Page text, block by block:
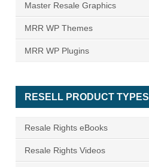
Master Resale Graphics
MRR WP Themes
MRR WP Plugins
RESELL PRODUCT TYPES
Resale Rights eBooks
Resale Rights Videos